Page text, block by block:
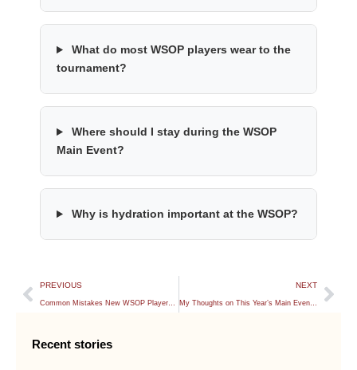
What do most WSOP players wear to the
tournament?
Where should I stay during the WSOP
Main Event?
Why is hydration important at the WSOP?
PREVIOUS
Common Mistakes New WSOP Players Make
NEXT
My Thoughts on This Year’s Main Event Structure
Recent stories